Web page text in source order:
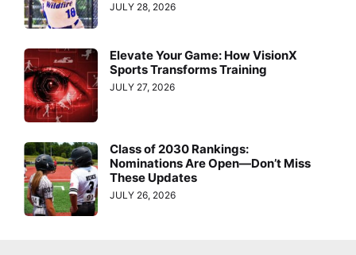
JULY 28, 2026
Elevate Your Game: How VisionX
Sports Transforms Training
JULY 27, 2026
Class of 2030 Rankings:
Nominations Are Open—Don’t Miss
These Updates
JULY 26, 2026